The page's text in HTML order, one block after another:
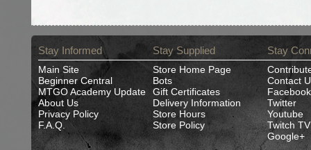
Stay Informed
Main Site
Beginner Central
MTGO Academy Update
About Us
Privacy Policy
F.A.Q.
Stay Supplied
Store Home Page
Bots
Gift Certificates
Delivery Information
Store Hours
Store Policy
Stay
Contact
Facebook
Twitter
Youtube
Twitch TV
Google+